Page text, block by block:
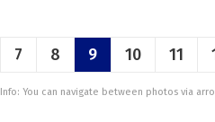
7 8 9 10 11
Info: You can navigate between photos via